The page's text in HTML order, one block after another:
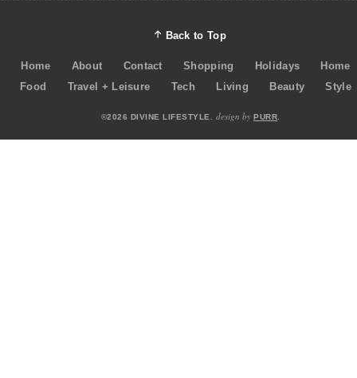
Back to Top
Home About Contact Shopping Holidays
Home
Food
Travel + Leisure Tech Living Beauty Style
©2026 DIVINE LIFESTYLE. design by PURR